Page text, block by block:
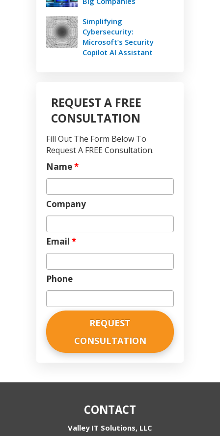
Simplifying
Cybersecurity:
Microsoft’s Security
Copilot AI Assistant
REQUEST A FREE
CONSULTATION
Fill Out The Form Below To
Request A FREE Consultation.
Name*
Company
Email *
Phone
CONTACT
Valley IT Solutions, LLC